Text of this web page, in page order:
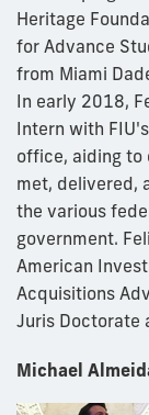
Heritage
for Advance
from Miami
In early 2018,
Intern with
office, aiding to
met, delivered,
the various
government.
American
Acquisitions
Juris Doctorate
Michael